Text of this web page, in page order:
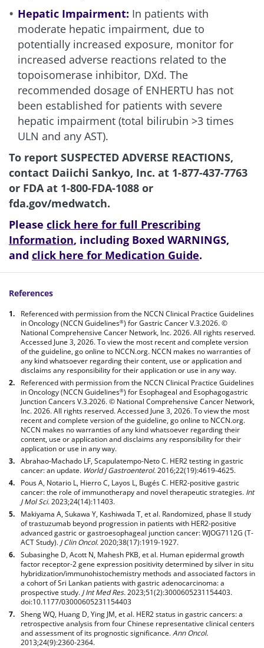
Hepatic Impairment: In patients with
moderate hepatic impairment, due to
potentially increased exposure, monitor for
increased adverse reactions related to the
topoisomerase inhibitor, DXd. The
recommended dosage of ENHERTU has not
been established for patients with severe
hepatic impairment (total bilirubin >3 times
ULN and any AST).
To report SUSPECTED ADVERSE REACTIONS,
contact Daiichi Sankyo, Inc. at 1-877-437-7763
or FDA at 1-800-FDA-1088 or
fda.gov/medwatch.
Please click here for full Prescribing
Information, including Boxed WARNINGS,
and click here for Medication Guide.
References
Referenced with permission from the NCCN Clinical Practice Guidelines
in Oncology (NCCN Guidelines®) for Gastric Cancer V.3.2026. ©
National Comprehensive Cancer Network, Inc. 2026. All rights reserved.
Accessed June 3, 2026. To view the most recent and complete version
of the guideline, go online to NCCN.org. NCCN makes no warranties of
any kind whatsoever regarding their content, use or application and
disclaims any responsibility for their application or use in any way.
Referenced with permission from the NCCN Clinical Practice Guidelines
in Oncology (NCCN Guidelines®) for Esophageal and Esophagogastric
Junction Cancers V.3.2026. © National Comprehensive Cancer Network,
Inc. 2026. All rights reserved. Accessed June 3, 2026. To view the most
recent and complete version of the guideline, go online to NCCN.org.
NCCN makes no warranties of any kind whatsoever regarding their
content, use or application and disclaims any responsibility for their
application or use in any way.
Abrahao-Machado LF, Scapulatempo-Neto C. HER2 testing in gastric
cancer: an update. World J Gastroenterol.2016;22(19):4619-4625.
Pous A, Notario L, Hierro C, Layos L, Bugés C. HER2-positive gastric
cancer: the role of immunotherapy and novel therapeutic strategies. Int
J Mol Sci.2023;24(14):11403.
Makiyama A, Sukawa Y, Kashiwada T, et al. Randomized, phase II study
of trastuzumab beyond progression in patients with HER2-positive
advanced gastric or gastroesophageal junction cancer: WJOG7112G (T-
ACT Study). J Clin Oncol.2020;38(17):1919-1927.
Subasinghe D, Acott N, Mahesh PKB, et al. Human epidermal growth
factor receptor-2 gene expression positivity determined by silver in situ
hybridization/immunohistochemistry methods and associated factors in
a cohort of Sri Lankan patients with gastric adenocarcinoma: a
prospective study. J Int Med Res.2023;51(2):3000605231154403.
doi:10.1177/03000605231154403
Sheng WQ, Huang D, Ying JM, et al. HER2 status in gastric cancers: a
retrospective analysis from four Chinese representative clinical centers
and assessment of its prognostic significance.Ann Oncol.
2013;24(9):2360-2364.